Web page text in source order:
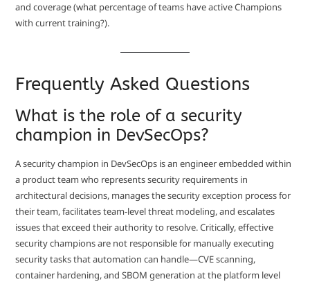
and coverage (what percentage of teams have active Champions
with current training?).
Frequently Asked Questions
What is the role of a security
champion in DevSecOps?
A security champion in DevSecOps is an engineer embedded within
a product team who represents security requirements in
architectural decisions, manages the security exception process for
their team, facilitates team-level threat modeling, and escalates
issues that exceed their authority to resolve. Critically, effective
security champions are not responsible for manually executing
security tasks that automation can handle—CVE scanning,
container hardening, and SBOM generation at the platform level